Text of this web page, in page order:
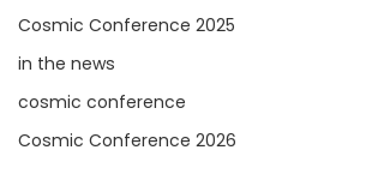
Cosmic Conference 2025
in the news
cosmic conference
Cosmic Conference 2026